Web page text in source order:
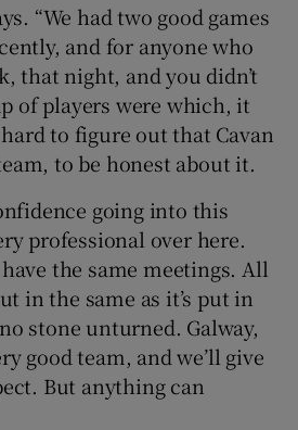
“We had two good games
and for anyone who
that night, and you didn’t
of players were which, it
to figure out that Cavan
to be honest about it.
going into this
professional over here.
the same meetings. All
in the same as it’s put in
stone unturned. Galway,
good team, and we’ll give
But anything can